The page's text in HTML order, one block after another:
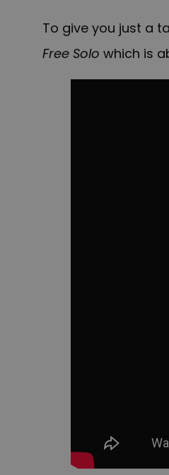
To give you just a
Free Solo which is